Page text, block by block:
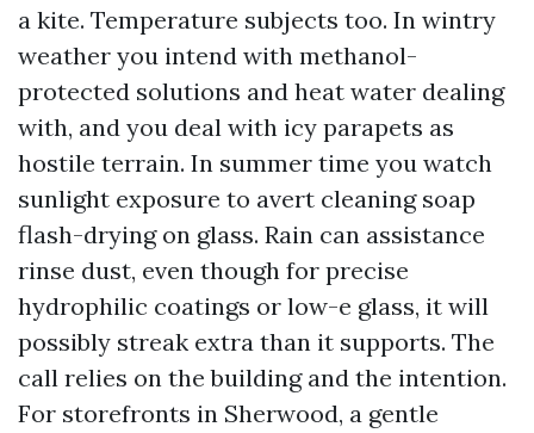
a kite. Temperature subjects too. In wintry
weather you intend with methanol-
protected solutions and heat water dealing
with, and you deal with icy parapets as
hostile terrain. In summer time you watch
sunlight exposure to avert cleaning soap
flash-drying on glass. Rain can assistance
rinse dust, even though for precise
hydrophilic coatings or low-e glass, it will
possibly streak extra than it supports. The
call relies on the building and the intention.
For storefronts in Sherwood, a gentle